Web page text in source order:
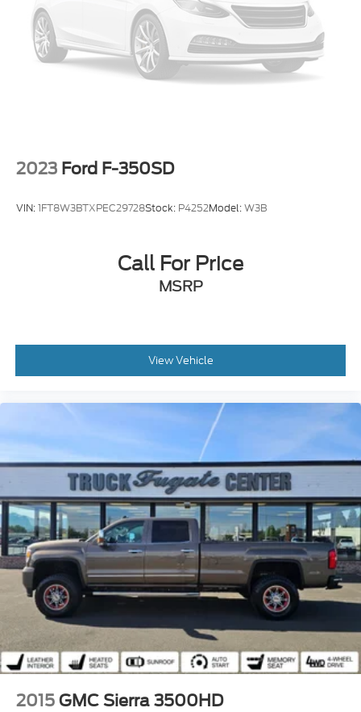
Recognition, Tailgate Step & Handle, Tough Bed
Spray-In Bedliner, Traction control, Twin Panel
Power Moonroof, Ultimate Trailer Tow Camera
System, Unique Platinum Leather 40/Console/40
Seats, Universal Garage Door Opener (UGDO),
2023 Ford F-350SD
VIN:1FT8W3BTXPEC29728Stock: P4252Model:W3B
Call For Price
MSRP
View Vehicle
2015 GMC Sierra 3500HD